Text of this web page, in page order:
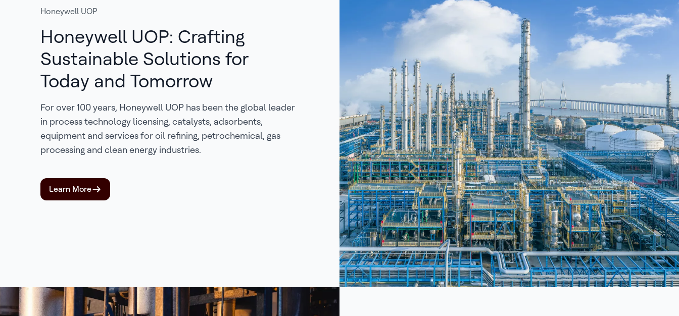
Honeywell UOP
Honeywell UOP: Crafting
Sustainable Solutions for
Today and Tomorrow
For over 100 years, Honeywell UOP has been the global leader
in process technology licensing, catalysts, adsorbents,
equipment and services for oil refining, petrochemical, gas
processing and clean energy industries.
Learn More